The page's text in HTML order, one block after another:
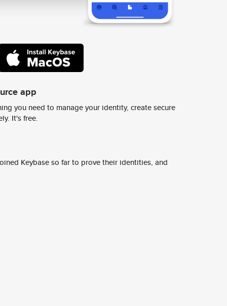
app
you need to manage your identity, create secure
It's free.
Keybase so far to prove their identities, and